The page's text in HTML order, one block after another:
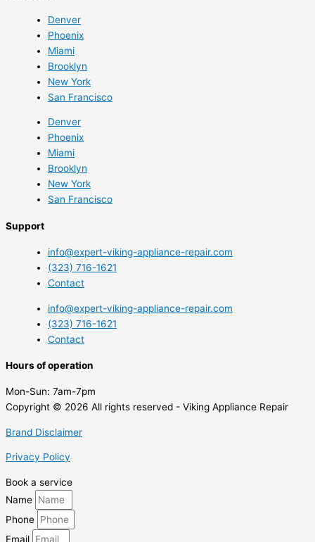
Denver
Phoenix
Miami
Brooklyn
New York
San Francisco
Denver
Phoenix
Miami
Brooklyn
New York
San Francisco
Support
info@expert-viking-appliance-repair.com
(323) 716-1621
Contact
info@expert-viking-appliance-repair.com
(323) 716-1621
Contact
Hours of operation
Mon-Sun: 7am-7pm
Copyright © 2026 All rights reserved - Viking Appliance Repair
Brand Disclaimer
Privacy Policy
Book a service
Name
Phone
Email